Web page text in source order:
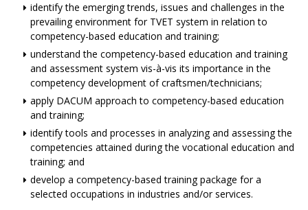
identify the emerging trends, issues and challenges in the
prevailing environment for TVET system in relation to
competency-based education and training;
understand the competency-based education and training
and assessment system vis-à-vis its importance in the
competency development of craftsmen/technicians;
apply DACUM approach to competency-based education
and training;
identify tools and processes in analyzing and assessing the
competencies attained during the vocational education and
training; and
develop a competency-based training package for a
selected occupations in industries and/or services.